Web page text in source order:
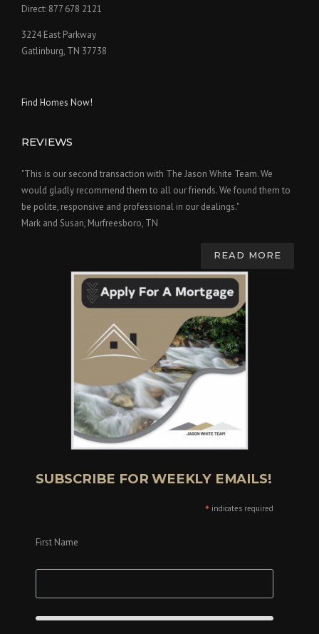
Direct: 877 678 2121
3224 East Parkway
Gatlinburg, TN 37738
Find Homes Now!
REVIEWS
"This is our second transaction with The Jason White Team. We
would gladly recommend them to all our friends. We found them to
be polite, responsive and professional in our dealings."
Mark and Susan, Murfreesboro, TN
READ MORE
SUBSCRIBE FOR WEEKLY EMAILS!
* indicates required
First Name